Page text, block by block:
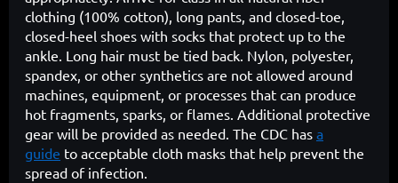
clothing (100% cotton), long pants, and closed-toe,
closed-heel shoes with socks that protect up to the
ankle. Long hair must be tied back. Nylon, polyester,
spandex, or other synthetics are not allowed around
machines, equipment, or processes that can produce
hot fragments, sparks, or flames. Additional protective
gear will be provided as needed. The CDC has a
guide to acceptable cloth masks that help prevent the
spread of infection.